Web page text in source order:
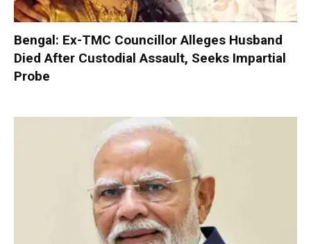
Bengal: Ex-TMC Councillor Alleges Husband
Died After Custodial Assault, Seeks Impartial
Probe